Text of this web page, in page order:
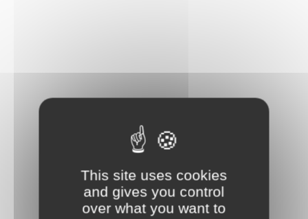
This site uses cookies
and gives you control
over what you want to